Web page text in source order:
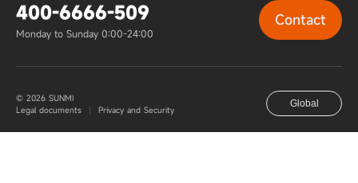
400-6666-509
Monday to Sunday 0:00-24:00
Contact
© 2026 SUNMI
Legal documents
Privacy and Security
Global